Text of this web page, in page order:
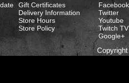
Gift Certificates
Delivery Information
Store Hours
Store Policy
Facebook
Twitter
Youtube
Twitch TV
Google+